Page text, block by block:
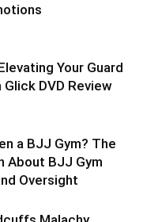
Your Guard
DVD Review
a BJJ Gym? The
About BJJ Gym
Oversight